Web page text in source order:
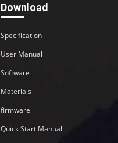
Download
Specification
User Manual
Software
Materials
firmware
Quick Start Manual